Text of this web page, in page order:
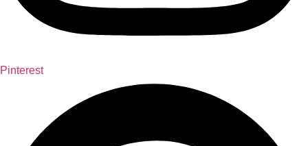
Pinterest